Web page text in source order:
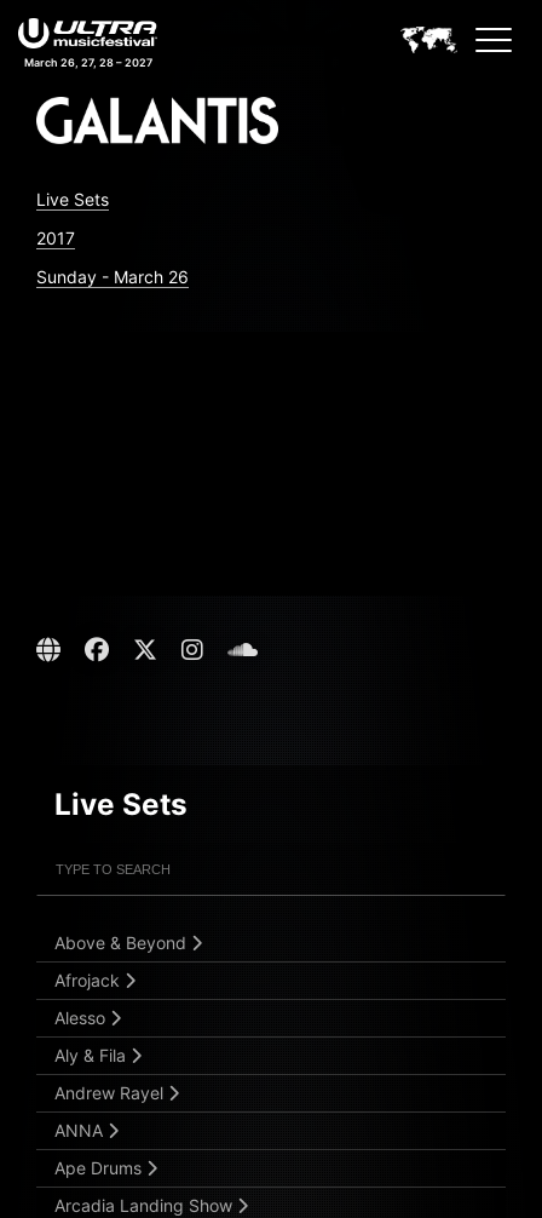
March 26, 27, 28 – 2027
Live Sets
2017
Sunday - March 26
Live Sets
Submit Search
Above & Beyond
Afrojack
Alesso
Aly & Fila
Andrew Rayel
ANNA
Ape Drums
Arcadia Landing Show